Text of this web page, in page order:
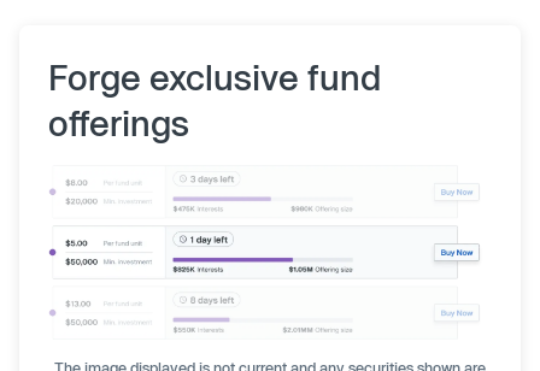
Forge exclusive fund
offerings
The image displayed is not current and any securities shown are